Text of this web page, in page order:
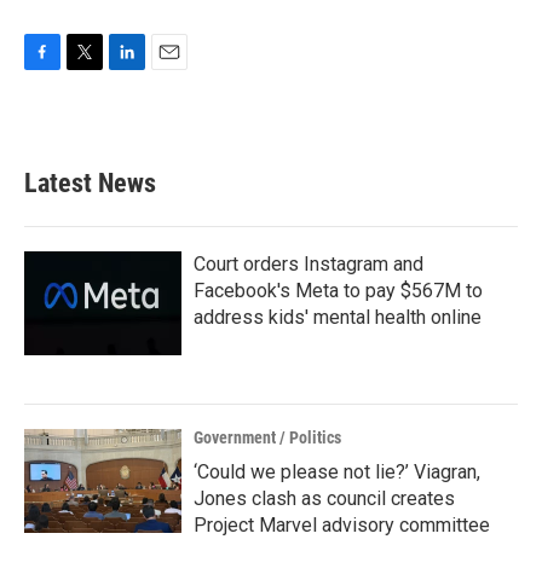
b
o
k
e
e
d
n
Latest News
Court orders Instagram and
Facebook's Meta to pay $567M to
address kids' mental health online
Government / Politics
‘Could we please not lie?’ Viagran,
Jones clash as council creates
Project Marvel advisory committee